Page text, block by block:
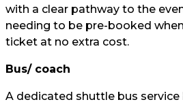
with a clear pathway to the
needing to be pre-booked
ticket at no extra cost.
Bus/ coach
A dedicated shuttle bus